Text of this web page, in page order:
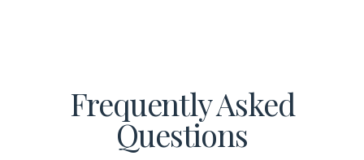
Frequently Asked
Questions